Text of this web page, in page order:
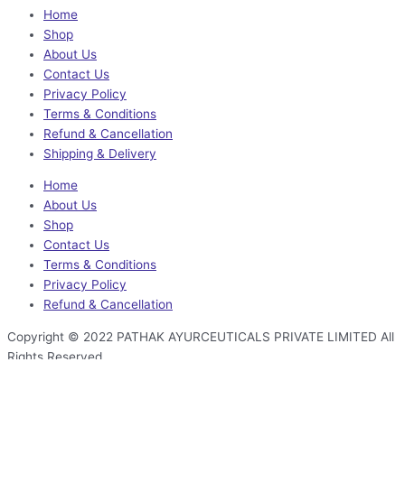
Home
Shop
About Us
Contact Us
Privacy Policy
Terms & Conditions
Refund & Cancellation
Shipping & Delivery
Home
About Us
Shop
Contact Us
Terms & Conditions
Privacy Policy
Refund & Cancellation
Copyright © 2022 PATHAK AYURCEUTICALS PRIVATE LIMITED All
Rights Reserved